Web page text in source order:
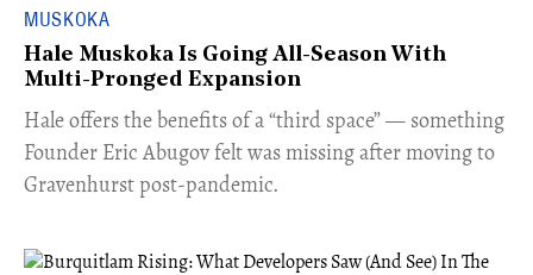
MUSKOKA
Hale Muskoka Is Going All-Season With
Multi-Pronged Expansion
Hale offers the benefits of a “third space” — something
Founder Eric Abugov felt was missing after moving to
Gravenhurst post-pandemic.